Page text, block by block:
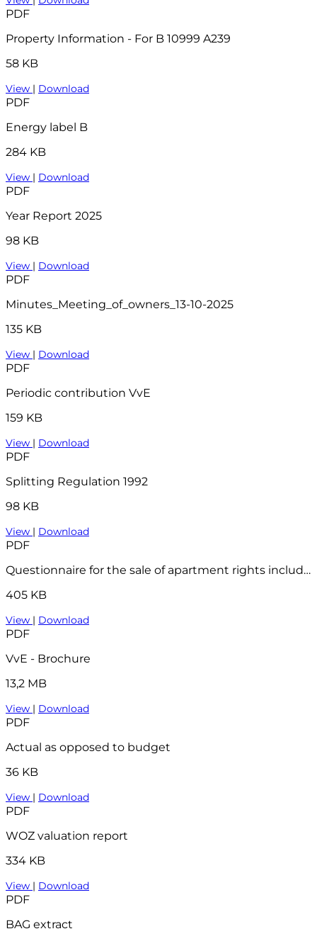
PDF
Property Information - For B 10999 A239
58 KB
View | Download
PDF
Energy label B
284 KB
View | Download
PDF
Year Report 2025
98 KB
View | Download
PDF
Minutes_Meeting_of_owners_13-10-2025
135 KB
View | Download
PDF
Periodic contribution VvE
159 KB
View | Download
PDF
Splitting Regulation 1992
98 KB
View | Download
PDF
Questionnaire for the sale of apartment rights including VVE checklist - 2023
405 KB
View | Download
PDF
VvE - Brochure
13,2 MB
View | Download
PDF
Actual as opposed to budget
36 KB
View | Download
PDF
WOZ valuation report
334 KB
View | Download
PDF
BAG extract